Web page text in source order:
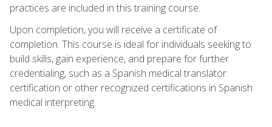
practices are included in this training course.
Upon completion, you will receive a certificate of
completion. This course is ideal for individuals seeking to
build skills, gain experience, and prepare for further
credentialing, such as a Spanish medical translator
certification or other recognized certifications in Spanish
medical interpreting.